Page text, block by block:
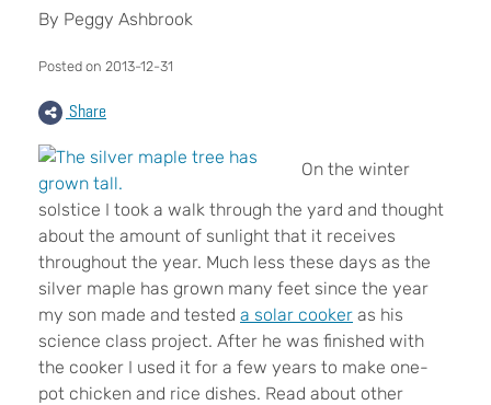
By Peggy Ashbrook
Posted on 2013-12-31
Share
On the winter
solstice I took a walk through the yard and thought
about the amount of sunlight that it receives
throughout the year. Much less these days as the
silver maple has grown many feet since the year
my son made and tested a solar cooker as his
science class project. After he was finished with
the cooker I used it for a few years to make one-
pot chicken and rice dishes. Read about other